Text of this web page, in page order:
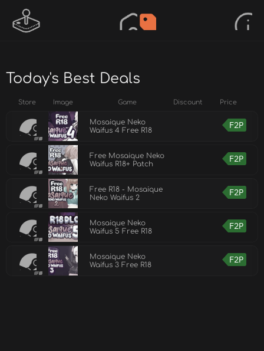
Today's Best Deals
Store Image Game Discount Price
Mosaique Neko
Waifus 4 Free R18
F2P
Free Mosaique Neko
Waifus R18+ Patch
F2P
Free R18 - Mosaique
Neko Waifus 2
F2P
Mosaique Neko
Waifus 5 Free R18
F2P
Mosaique Neko
Waifus 3 Free R18
F2P